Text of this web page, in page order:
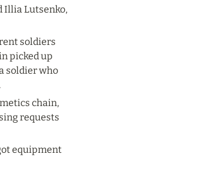
Illia Lutsenko,
soldiers
picked up
soldier who
chain,
requests
equipment